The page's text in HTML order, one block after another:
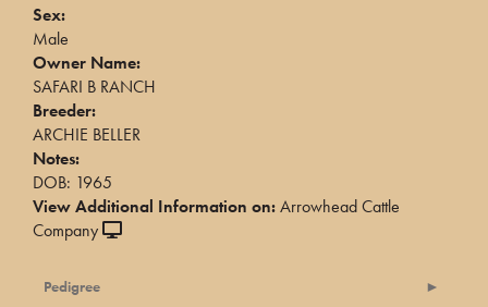
Sex:
Male
Owner Name:
SAFARI B RANCH
Breeder:
ARCHIE BELLER
Notes:
DOB: 1965
View Additional Information on:Arrowhead Cattle
Company
Pedigree